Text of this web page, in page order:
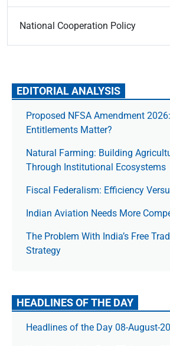
National Cooperation Policy
EDITORIAL ANALYSIS
Proposed NFSA Amendment
Entitlements Matter?
Natural Farming: Building
Through Institutional Ecosystems
Fiscal Federalism: Efficiency
Indian Aviation Needs More
The Prob­lem With India’s Free
Strategy
HEADLINES OF THE DAY
Headlines of the Day 08-August-